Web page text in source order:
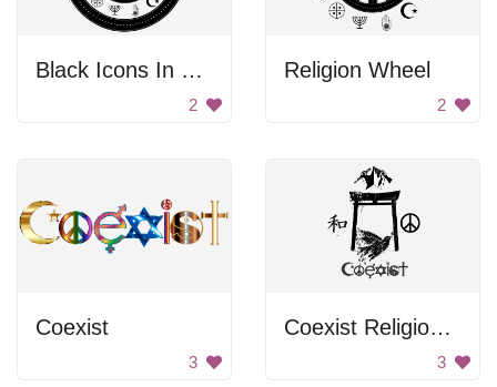
Black Icons In The Circle
2
Religion Wheel
2
Coexist
3
Coexist Religious Sign
3